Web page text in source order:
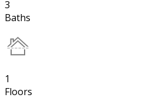
3
Baths
1
Floors